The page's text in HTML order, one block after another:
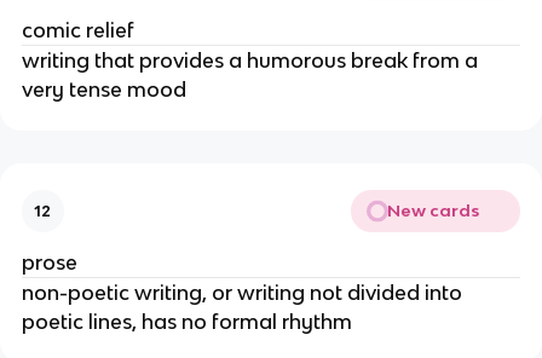
comic relief
writing that provides a humorous break from a
very tense mood
12 New cards
prose
non-poetic writing, or writing not divided into
poetic lines, has no formal rhythm